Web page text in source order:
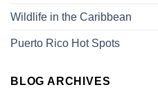
Wildlife in the Caribbean
Puerto Rico Hot Spots
BLOG ARCHIVES